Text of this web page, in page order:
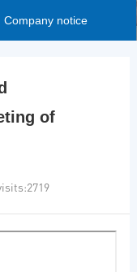
Company notice
of